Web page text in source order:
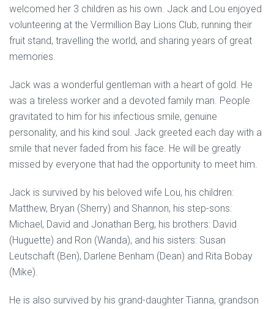
welcomed her 3 children as his own. Jack and Lou enjoyed
volunteering at the Vermillion Bay Lions Club, running their
fruit stand, travelling the world, and sharing years of great
memories.
Jack was a wonderful gentleman with a heart of gold. He
was a tireless worker and a devoted family man. People
gravitated to him for his infectious smile, genuine
personality, and his kind soul. Jack greeted each day with a
smile that never faded from his face. He will be greatly
missed by everyone that had the opportunity to meet him.
Jack is survived by his beloved wife Lou, his children:
Matthew, Bryan (Sherry) and Shannon, his step-sons:
Michael, David and Jonathan Berg, his brothers: David
(Huguette) and Ron (Wanda), and his sisters: Susan
Leutschaft (Ben), Darlene Benham (Dean) and Rita Bobay
(Mike).
He is also survived by his grand-daughter Tianna, grandson